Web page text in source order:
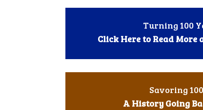
Turning 100
Click Here to Read More
Savoring
A History Going